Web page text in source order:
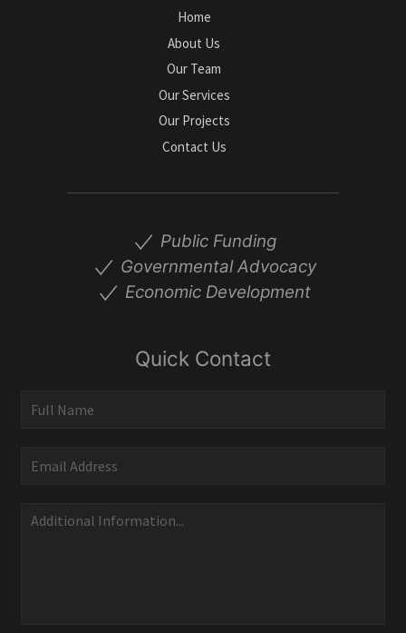
Home
About Us
Our Team
Our Services
Our Projects
Contact Us
Public Funding
Governmental Advocacy
Economic Development
Quick Contact